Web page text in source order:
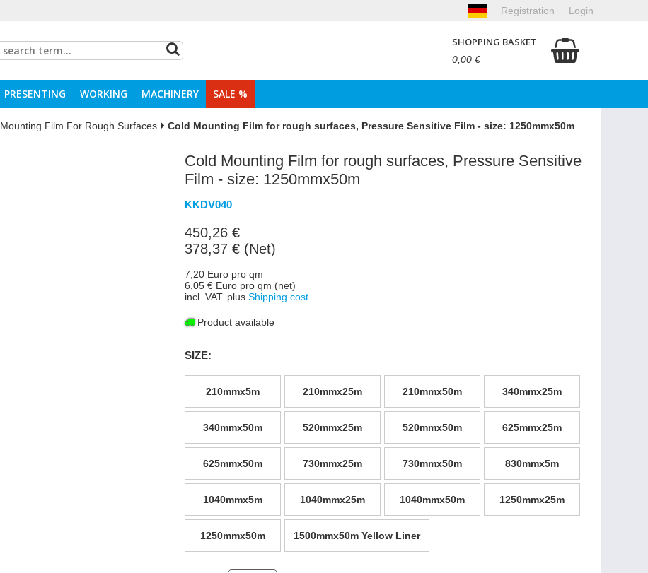
Login
Registration
SHOPPING BASKET
0,00 €
PRESENTING WORKING MACHINERY SALE %
Mounting Film For Rough Surfaces Cold Mounting Film for rough surfaces, Pressure Sensitive Film - size: 1250mmx50m
Cold Mounting Film for rough surfaces, Pressure Sensitive
Film - size: 1250mmx50m
KKDV040
450,26 €
378,37 € (Net)
7,20 Euro pro qm
6,05 € Euro pro qm (net)
incl. VAT. plus Shipping cost
Product available
SIZE:
210mmx5m 210mmx25m 210mmx50m 340mmx25m
340mmx50m 520mmx25m 520mmx50m 625mmx25m
625mmx50m 730mmx25m 730mmx50m 830mmx5m
1040mmx5m 1040mmx25m 1040mmx50m 1250mmx25m
1250mmx50m 1500mmx50m Yellow Liner